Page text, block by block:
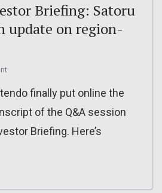
Briefing: Satoru
update on region-
finally put online the
of the Q&A session
Briefing. Here’s